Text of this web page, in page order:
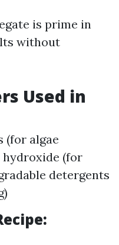
is prime in
without
Used in
(for algae
(for
detergents